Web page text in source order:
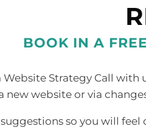
BOOK IN A
Strategy Call with
new website or via
suggestions so you will